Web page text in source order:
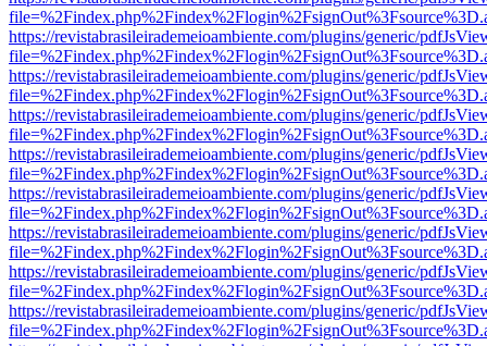
https://revistabrasileirademeioambiente.com/plugins/generic/
https://revistabrasileirademeioambiente.com/plugins/generic/
https://revistabrasileirademeioambiente.com/plugins/generic/
https://revistabrasileirademeioambiente.com/plugins/generic/
https://revistabrasileirademeioambiente.com/plugins/generic/
https://revistabrasileirademeioambiente.com/plugins/generic/
https://revistabrasileirademeioambiente.com/plugins/generic/
https://revistabrasileirademeioambiente.com/plugins/generic/